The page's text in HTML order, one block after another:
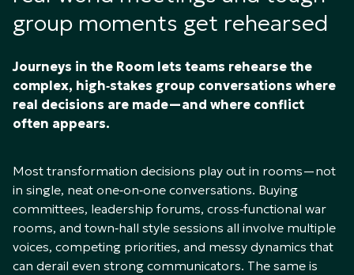
group moments get rehearsed
Journeys in the Room lets teams rehearse the
complex, high‑stakes group conversations where
real decisions are made—and where conflict
often appears.
Most transformation decisions play out in rooms—not
in single, neat one‑on‑one conversations. Buying
committees, leadership forums, cross‑functional war
rooms, and town‑hall style sessions all involve multiple
voices, competing priorities, and messy dynamics that
can derail even strong communicators. The same is